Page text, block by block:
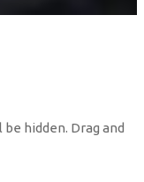
hidden. Drag and